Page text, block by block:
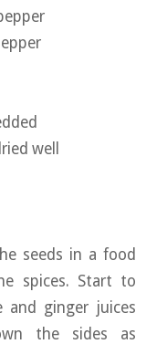
well
seeds in a food
spices. Start to
and ginger juices
the sides as